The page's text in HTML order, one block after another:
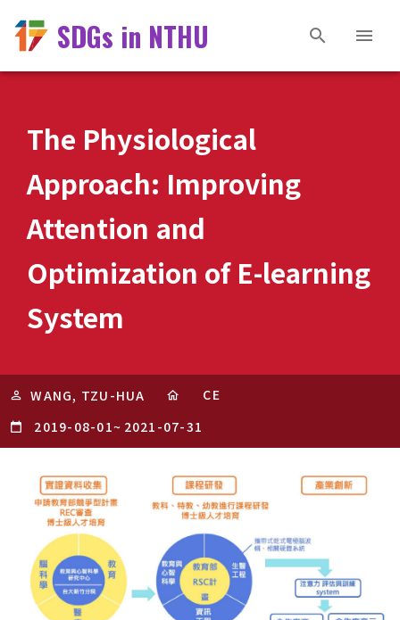
SDGs in NTHU
The Physiological
Approach: Improving
Attention and
Optimization of E-learning
System
WANG, TZU-HUA
CE
2019-08-01~ 2021-07-31